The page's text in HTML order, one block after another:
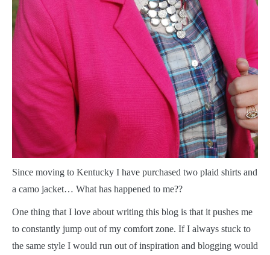
Since moving to Kentucky I have purchased two plaid shirts and
a camo jacket… What has happened to me??
One thing that I love about writing this blog is that it pushes me
to constantly jump out of my comfort zone. If I always stuck to
the same style I would run out of inspiration and blogging would